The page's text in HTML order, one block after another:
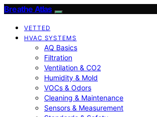
Breathe Atlas
VETTED
HVAC SYSTEMS
AQ Basics
Filtration
Ventilation & CO2
Humidity & Mold
VOCs & Odors
Cleaning & Maintenance
Sensors & Measurement